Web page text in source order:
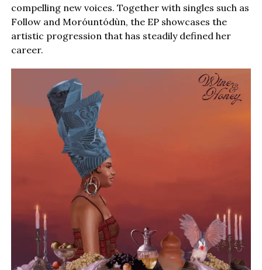
compelling new voices. Together with singles such as
Follow and Moróuntódùn, the EP showcases the
artistic progression that has steadily defined her
career.